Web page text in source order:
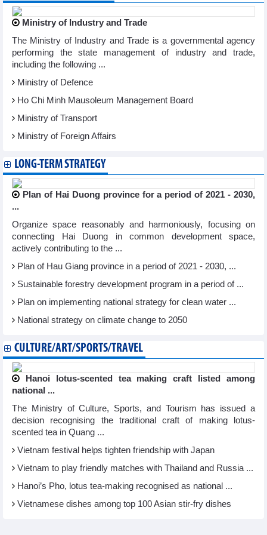
Ministry of Industry and Trade
The Ministry of Industry and Trade is a governmental agency
performing the state management of industry and trade,
including the following ...
Ministry of Defence
Ho Chi Minh Mausoleum Management Board
Ministry of Transport
Ministry of Foreign Affairs
LONG-TERM STRATEGY
Plan of Hai Duong province for a period of 2021 - 2030,
...
Organize space reasonably and harmoniously, focusing on
connecting Hai Duong in common development space,
actively contributing to the ...
Plan of Hau Giang province in a period of 2021 - 2030, ...
Sustainable forestry development program in a period of ...
Plan on implementing national strategy for clean water ...
National strategy on climate change to 2050
CULTURE/ART/SPORTS/TRAVEL
Hanoi lotus-scented tea making craft listed among
national ...
The Ministry of Culture, Sports, and Tourism has issued a
decision recognising the traditional craft of making lotus-
scented tea in Quang ...
Vietnam festival helps tighten friendship with Japan
Vietnam to play friendly matches with Thailand and Russia ...
Hanoi’s Pho, lotus tea-making recognised as national ...
Vietnamese dishes among top 100 Asian stir-fry dishes